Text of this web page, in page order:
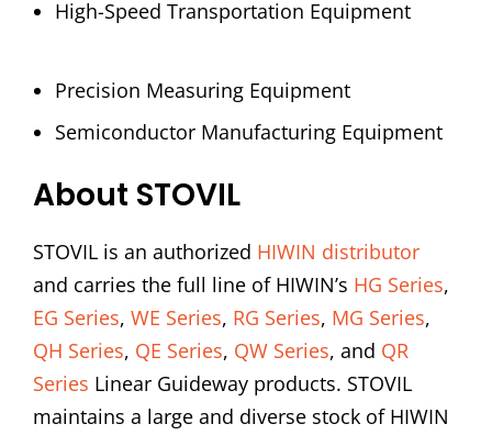
High-Speed Transportation Equipment
Precision Measuring Equipment
Semiconductor Manufacturing Equipment
About STOVIL
STOVIL is an authorized HIWIN distributor
and carries the full line of HIWIN’s HG Series,
EG Series, WE Series, RG Series, MG Series,
QH Series, QE Series, QW Series, and QR
Series Linear Guideway products. STOVIL
maintains a large and diverse stock of HIWIN